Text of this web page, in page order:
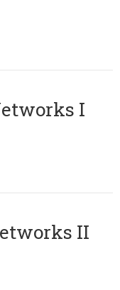
I
II